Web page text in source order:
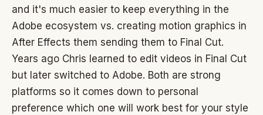
and it's much easier to keep everything in the
Adobe ecosystem vs. creating motion graphics in
After Effects them sending them to Final Cut.
Years ago Chris learned to edit videos in Final Cut
but later switched to Adobe. Both are strong
platforms so it comes down to personal
preference which one will work best for your style